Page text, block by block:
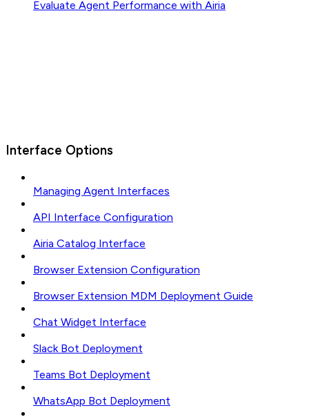
Evaluate Agent Performance with Airia
Interface Options
Managing Agent Interfaces
API Interface Configuration
Airia Catalog Interface
Browser Extension Configuration
Browser Extension MDM Deployment Guide
Chat Widget Interface
Slack Bot Deployment
Teams Bot Deployment
WhatsApp Bot Deployment